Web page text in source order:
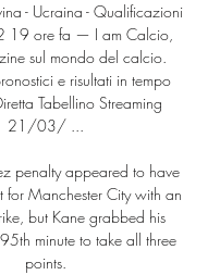
- Ucraina - Qualificazioni
19 ore fa — I am Calcio,
sul mondo del calcio.
e risultati in tempo
Tabellino Streaming
21/03/ ...
penalty appeared to have
for Manchester City with an
but Kane grabbed his
minute to take all three
points.